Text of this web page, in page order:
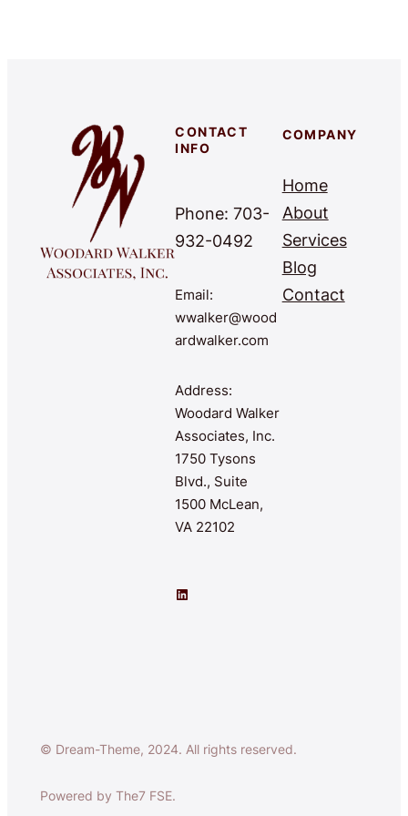
CONTACT
INFO
Phone: 703-
932-0492
Email:
wwalker@wood
ardwalker.com
Address:
Woodard Walker
Associates, Inc.
1750 Tysons
Blvd., Suite
1500 McLean,
VA 22102
LinkedIn
COMPANY
Home
About
Services
Blog
Contact
© Dream-Theme, 2024. All rights reserved.
Powered by The7 FSE.